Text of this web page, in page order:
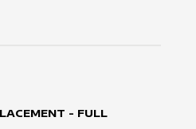
- FULL